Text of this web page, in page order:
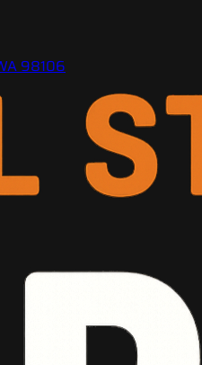
98106